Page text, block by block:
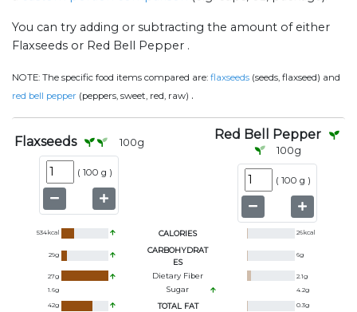
You can try adding or subtracting the amount of either
Flaxseeds or Red Bell Pepper .
NOTE: The specific food items compared are: flaxseeds (seeds, flaxseed) and
red bell pepper (peppers, sweet, red, raw) .
Flaxseeds 100g
( 100 g )
Red Bell Pepper
100g
( 100 g )
534kcal CALORIES 26kcal
29g
CARBOHYDRAT
ES
6g
27g Dietary Fiber 2.1g
1.6g Sugar 4.2g
42g TOTAL FAT 0.3g